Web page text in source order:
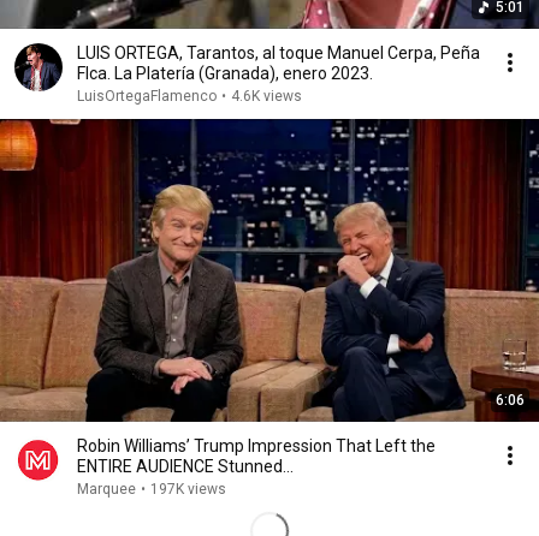
5:01
LUIS ORTEGA, Tarantos, al toque Manuel Cerpa, Peña
Flca. La Platería (Granada), enero 2023.
LuisOrtegaFlamenco • 4.6K views
6:06
Robin Williams’ Trump Impression That Left the
ENTIRE AUDIENCE Stunned...
Marquee • 197K views